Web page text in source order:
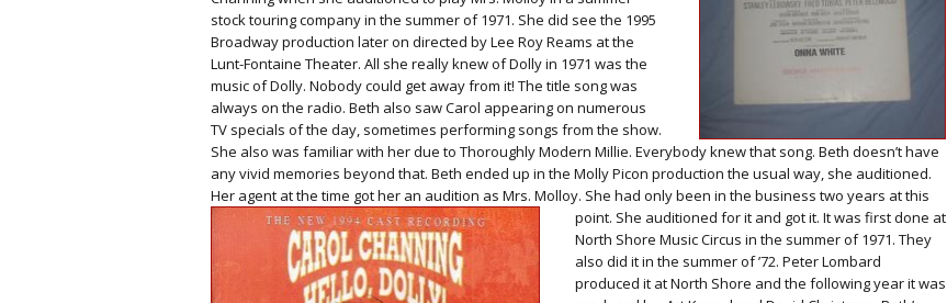
stock touring company in the summer of 1971. She did see the 1995
Broadway production later on directed by Lee Roy Reams at the
Lunt-Fontaine Theater. All she really knew of Dolly in 1971 was the
music of Dolly. Nobody could get away from it! The title song was
always on the radio. Beth also saw Carol appearing on numerous
TV specials of the day, sometimes performing songs from the show.
She also was familiar with her due to Thoroughly Modern Millie. Everybody knew that song. Beth doesn’t have
any vivid memories beyond that. Beth ended up in the Molly Picon production the usual way, she auditioned.
Her agent at the time got her an audition as Mrs. Molloy. She had only been in the business two years at this
point. She auditioned for it and got it. It was first done at
North Shore Music Circus in the summer of 1971. They
also did it in the summer of ’72. Peter Lombard
produced it at North Shore and the following year it was